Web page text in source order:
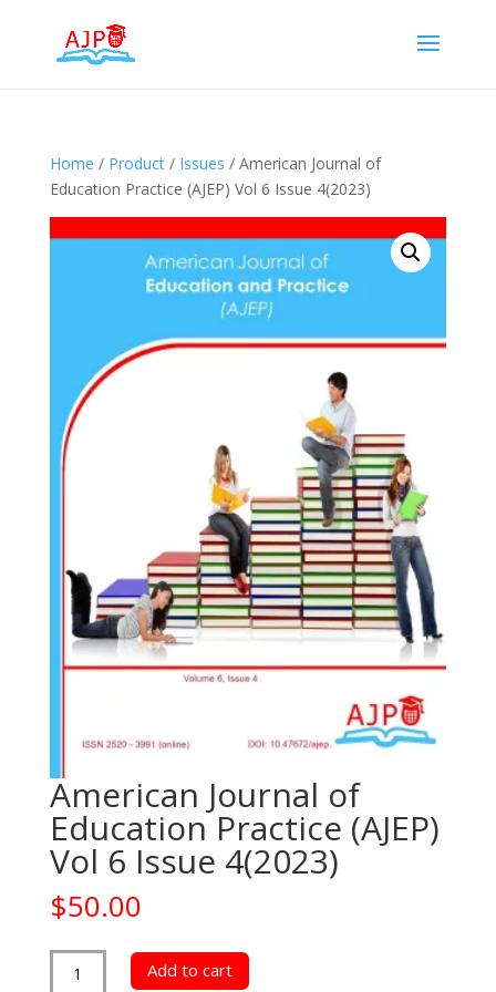
Home / Product/ Issues / American Journal of
Education Practice (AJEP) Vol 6 Issue 4(2023)
American Journal of
Education Practice (AJEP)
Vol 6 Issue 4(2023)
$50.00
Journal
Add to cart